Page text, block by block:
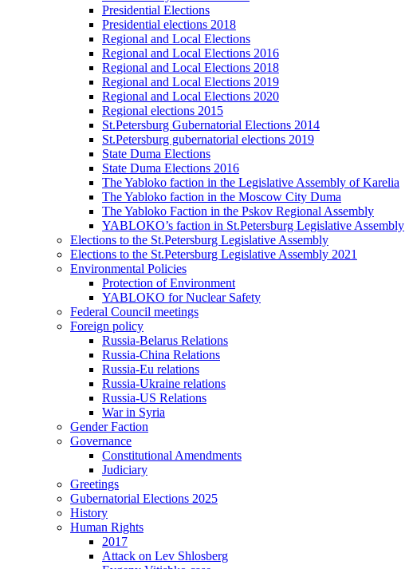
Presidential Elections
Presidential elections 2018
Regional and Local Elections
Regional and Local Elections 2016
Regional and Local Elections 2018
Regional and Local Elections 2019
Regional and Local Elections 2020
Regional elections 2015
St.Petersburg Gubernatorial Elections 2014
St.Petersburg gubernatorial elections 2019
State Duma Elections
State Duma Elections 2016
The Yabloko faction in the Legislative Assembly of Karelia
The Yabloko faction in the Moscow City Duma
The Yabloko Faction in the Pskov Regional Assembly
YABLOKO’s faction in St.Petersburg Legislative Assembly
Elections to the St.Petersburg Legislative Assembly
Elections to the St.Petersburg Legislative Assembly 2021
Environmental Policies
Protection of Environment
YABLOKO for Nuclear Safety
Federal Council meetings
Foreign policy
Russia-Belarus Relations
Russia-China Relations
Russia-Eu relations
Russia-Ukraine relations
Russia-US Relations
War in Syria
Gender Faction
Governance
Constitutional Amendments
Judiciary
Greetings
Gubernatorial Elections 2025
History
Human Rights
2017
Attack on Lev Shlosberg